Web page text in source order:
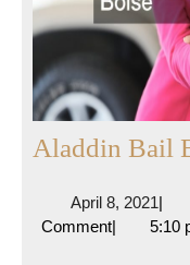
Aladdin Bail
April 8, 2021April
8,
|
Comment| 5:10